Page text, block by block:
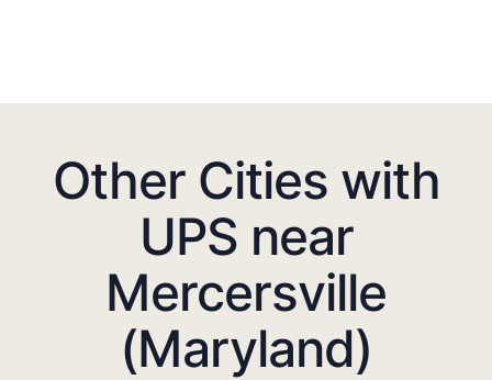
Other Cities with
UPS near
Mercersville
(Maryland)